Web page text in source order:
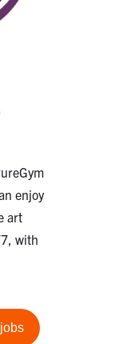
enjoy
art
with